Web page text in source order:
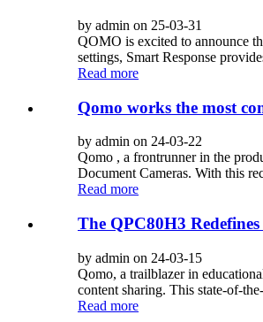
by admin on 25-03-31
QOMO is excited to announce
settings, Smart Response
Read more
Qomo works the most
by admin on 24-03-22
Qomo , a frontrunner in the
Document Cameras. With this
Read more
The QPC80H3
by admin on 24-03-15
Qomo, a trailblazer in
content sharing. This state-of-
Read more